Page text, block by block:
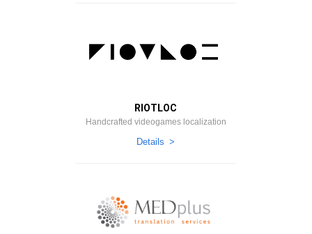
RIOTLOC
Handcrafted videogames localization
Details